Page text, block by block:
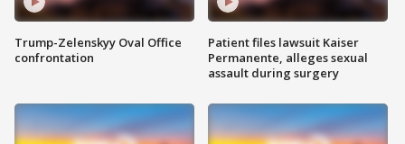
Trump-Zelenskyy Oval Office
confrontation
Patient files lawsuit Kaiser
Permanente, alleges sexual
assault during surgery